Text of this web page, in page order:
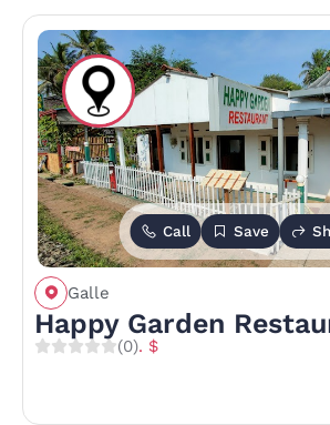
Call Save
Galle
Happy Garden
(0). $